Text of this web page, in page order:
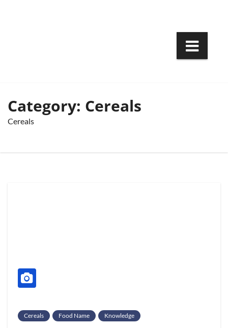
Category: Cereals
Cereals
Cereals Food Name Knowledge